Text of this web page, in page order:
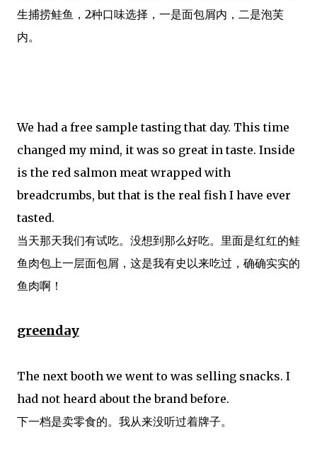
生捕捞鲑鱼，2种口味选择，一是面包屑内，二是泡芙
内。
We had a free sample tasting that day. This time
changed my mind, it was so great in taste. Inside
is the red salmon meat wrapped with
breadcrumbs, but that is the real fish I have ever
tasted.
当天那天我们有试吃。没想到那么好吃。里面是红红的鲑
鱼肉包上一层面包屑，这是我有史以来吃过，确确实实的
鱼肉啊！
greenday
The next booth we went to was selling snacks. I
had not heard about the brand before.
下一档是卖零食的。我从来没听过着牌子。